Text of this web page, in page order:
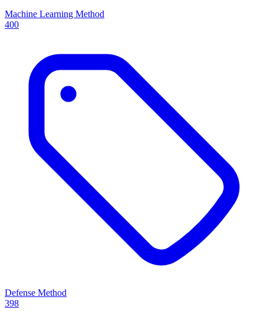
Machine Learning Method
400
Defense Method
398